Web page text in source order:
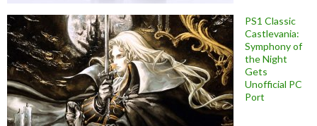
PS1 Classic
Castlevania:
Symphony of
the Night
Gets
Unofficial PC
Port